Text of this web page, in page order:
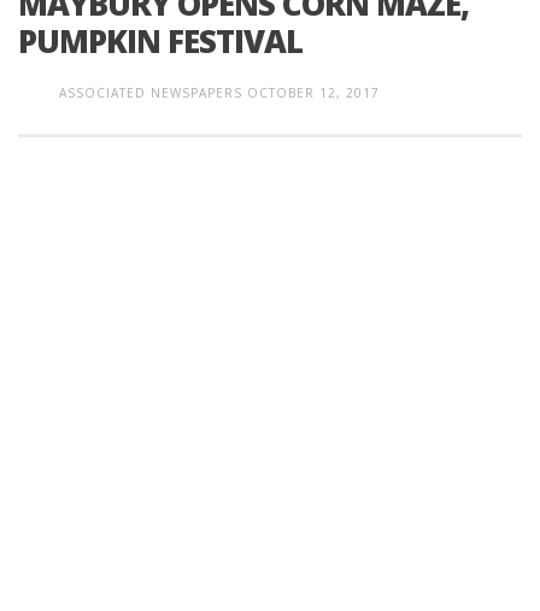
PUMPKIN FESTIVAL
ASSOCIATED NEWSPAPERS OCTOBER 12, 2017